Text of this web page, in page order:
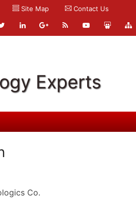
Site Map Contact Us
Experts
Co.